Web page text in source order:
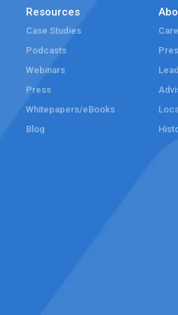
Resources
Case Studies
Podcasts
Webinars
Press
Whitepapers/eBooks
Blog